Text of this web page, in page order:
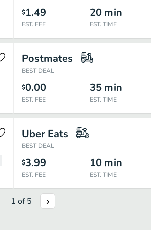
$1.49
EST. FEE
20 min
EST. TIME
Postmates
BEST DEAL
$0.00
EST. FEE
35 min
EST. TIME
Uber Eats
BEST DEAL
$3.99
EST. FEE
10 min
EST. TIME
1 of5